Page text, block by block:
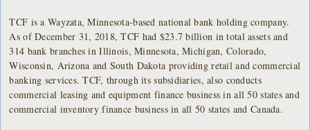
TCF is a Wayzata, Minnesota-based national bank holding company.
As of December 31, 2018, TCF had $23.7 billion in total assets and
314 bank branches in Illinois, Minnesota, Michigan, Colorado,
Wisconsin, Arizona and South Dakota providing retail and commercial
banking services. TCF, through its subsidiaries, also conducts
commercial leasing and equipment finance business in all 50 states and
commercial inventory finance business in all 50 states and Canada.